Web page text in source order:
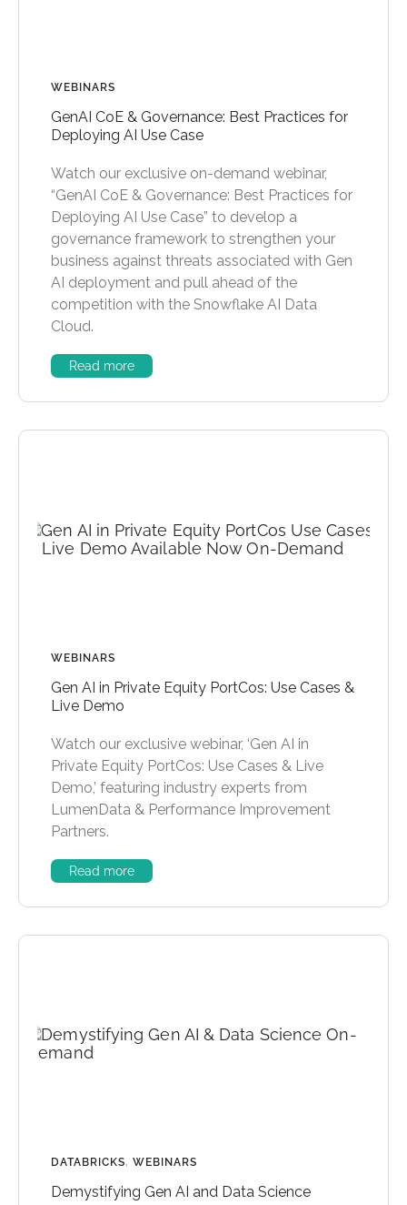
WEBINARS
GenAI CoE & Governance: Best Practices for
Deploying AI Use Case
Watch our exclusive on-demand webinar,
“GenAI CoE & Governance: Best Practices for
Deploying AI Use Case” to develop a
governance framework to strengthen your
business against threats associated with Gen
AI deployment and pull ahead of the
competition with the Snowflake AI Data
Cloud.
Read more
WEBINARS
Gen AI in Private Equity PortCos: Use Cases &
Live Demo
Watch our exclusive webinar, ‘Gen AI in
Private Equity PortCos: Use Cases & Live
Demo,’ featuring industry experts from
LumenData & Performance Improvement
Partners.
Read more
DATABRICKS, WEBINARS
Demystifying Gen AI and Data Science